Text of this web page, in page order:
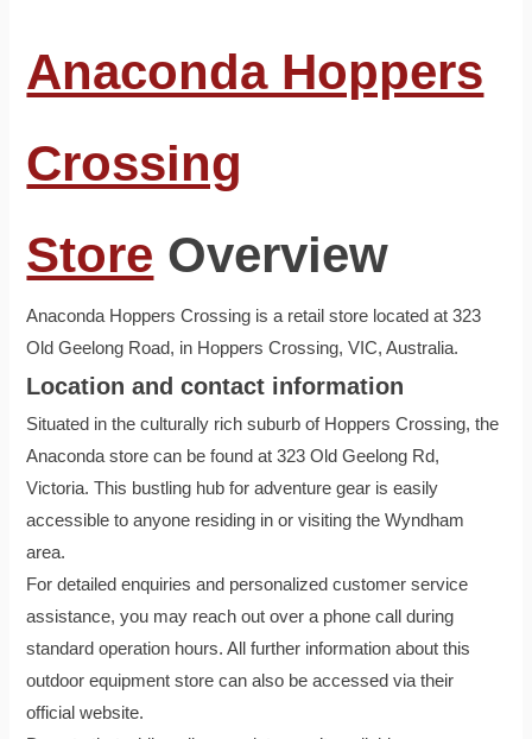
Anaconda Hoppers
Crossing
Store Overview
Anaconda Hoppers Crossing is a retail store located at 323
Old Geelong Road, in Hoppers Crossing, VIC, Australia.
Location and contact information
Situated in the culturally rich suburb of Hoppers Crossing, the
Anaconda store can be found at 323 Old Geelong Rd,
Victoria. This bustling hub for adventure gear is easily
accessible to anyone residing in or visiting the Wyndham
area.
For detailed enquiries and personalized customer service
assistance, you may reach out over a phone call during
standard operation hours. All further information about this
outdoor equipment store can also be accessed via their
official website.